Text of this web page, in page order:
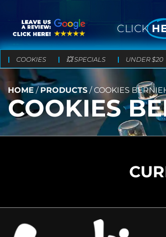
CLICK
COOKIES 💥 SPECIALS UNDER $20
HOME / PRODUCTS /COOKIES
COOKIES